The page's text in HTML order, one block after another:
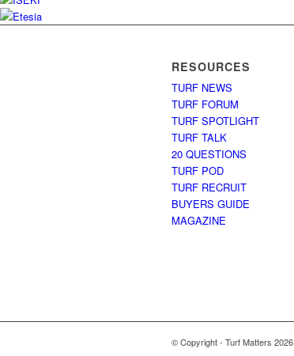
RESOURCES
TURF NEWS
TURF FORUM
TURF SPOTLIGHT
TURF TALK
20 QUESTIONS
TURF POD
TURF RECRUIT
BUYERS GUIDE
MAGAZINE
© Copyright - Turf Matters 2026